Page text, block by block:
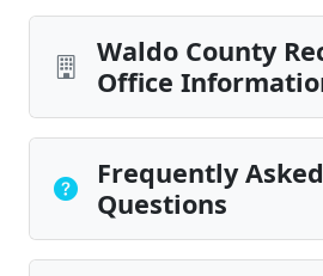
Waldo County
Office
Frequently Asked
Questions